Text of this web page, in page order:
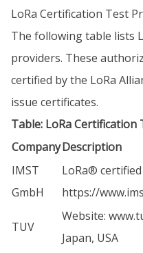
LoRa Certification Test
The following table lists
providers. These
certified by the LoRa
issue certificates.
Table: LoRa Certification
CompanyDescription
IMST
GmbH
LoRa®
https://
TUV
Website:
Japan, USA